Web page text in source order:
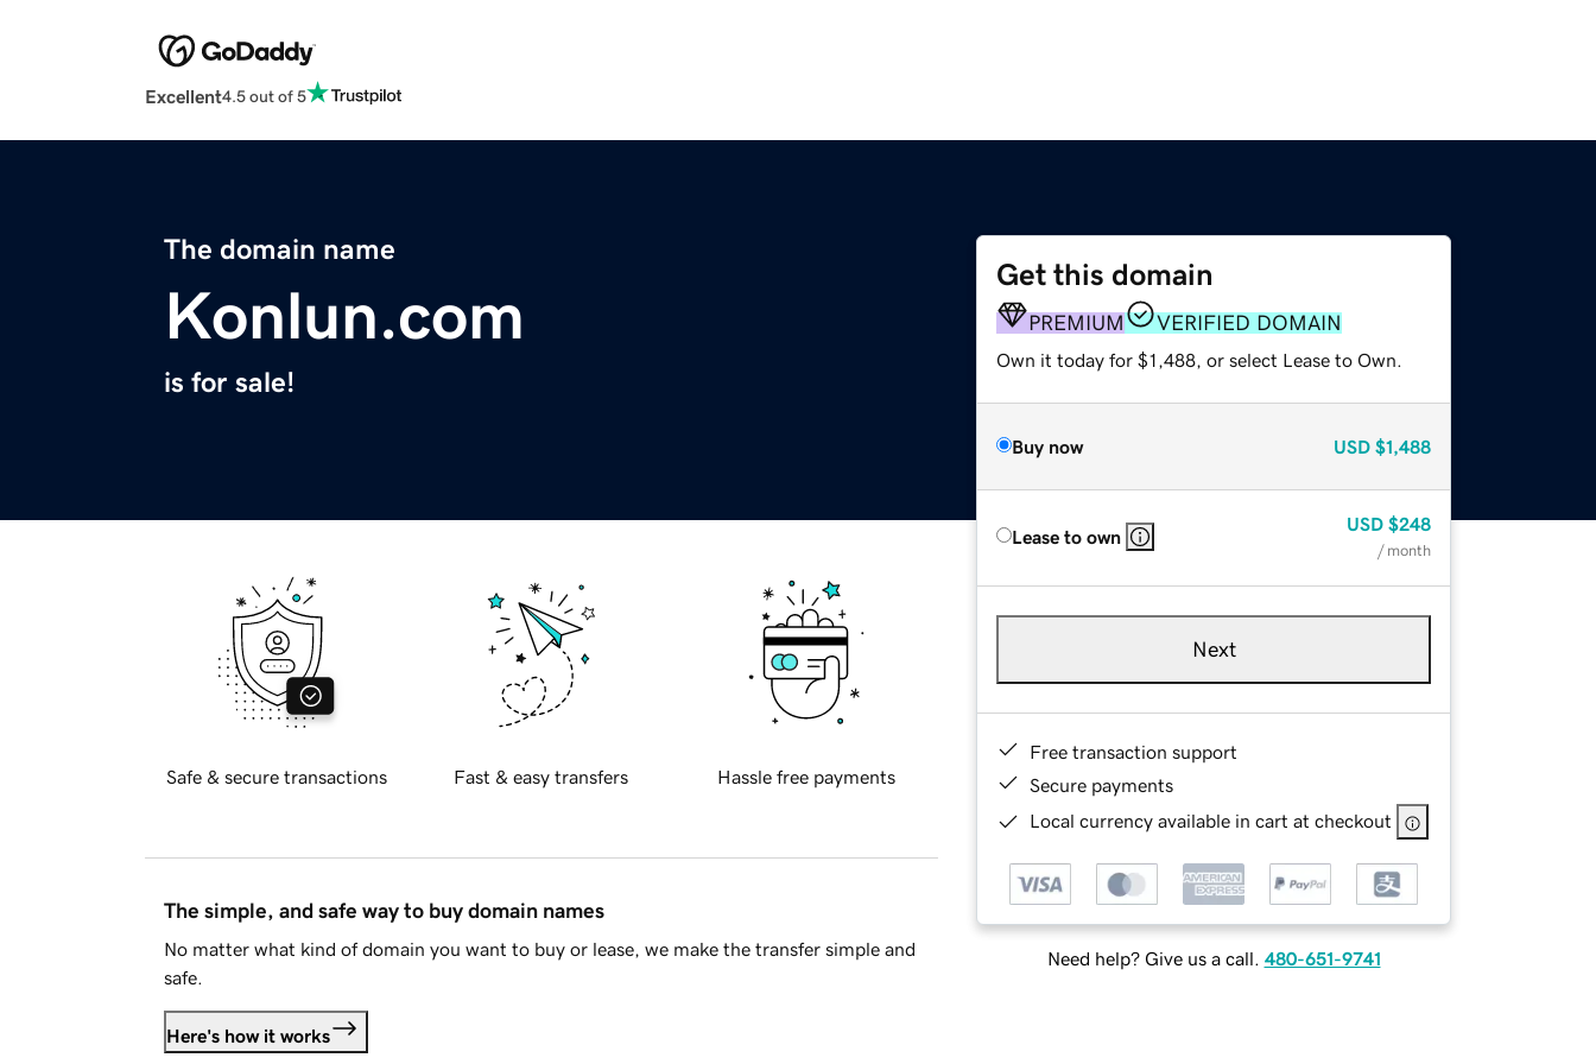
Excellent4.5 out of 5
The domain name
Konlun.com
is for sale!
Get this domain
PREMIUM VERIFIED DOMAIN
Own it today for $1,488, or select Lease to Own.
Buy now USD $1,488
Lease to own
USD $248
/ month
Next
Free transaction support
Secure payments
Local currency available in cart at checkout
Need help? Give us a call. 480-651-9741
Safe & secure transactions Fast & easy transfers Hassle free payments
The simple, and safe way to buy domain names
No matter what kind of domain you want to buy or lease, we make the transfer simple and
safe.
Here's how it works